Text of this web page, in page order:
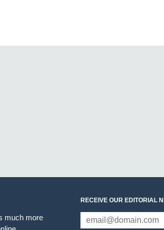
much more
RECEIVE OUR EDITORIAL